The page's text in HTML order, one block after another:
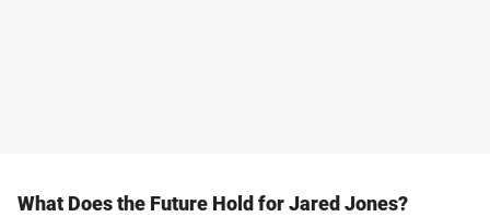
What Does the Future Hold for Jared Jones?